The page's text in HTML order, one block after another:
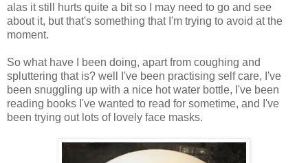
alas it still hurts quite a bit so I may need to go and see
about it, but that's something that I'm trying to avoid at the
moment.
So what have I been doing, apart from coughing and
spluttering that is? well I've been practising self care, I've
been snuggling up with a nice hot water bottle, I've been
reading books I've wanted to read for sometime, and I've
been trying out lots of lovely face masks.